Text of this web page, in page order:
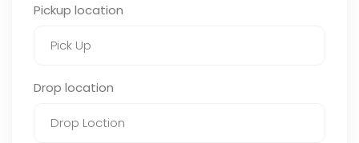
Pickup location
Drop location